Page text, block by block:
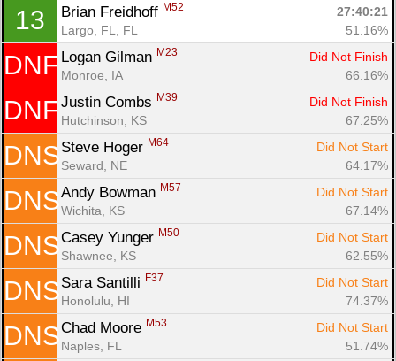
13 Brian Freidhoff M52
27:40:21
Largo, FL, FL
51.16%
DNF Logan Gilman M23
Did Not Finish
Monroe, IA
66.16%
DNF Justin Combs M39
Did Not Finish
Hutchinson, KS
67.25%
DNS Steve Hoger M64
Did Not Start
Seward, NE
64.17%
DNS Andy Bowman M57
Did Not Start
Wichita, KS
67.14%
DNS Casey Yunger M50
Did Not Start
Shawnee, KS
62.55%
DNS Sara Santilli F37
Did Not Start
Honolulu, HI
74.37%
DNS Chad Moore M53
Did Not Start
Naples, FL
51.74%